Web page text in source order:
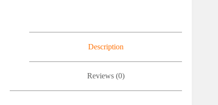
Description
Reviews (0)